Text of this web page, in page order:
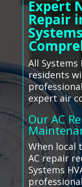
Expert
Repair
All Systems
residents
expert air
Our AC
When local
AC repair
Systems